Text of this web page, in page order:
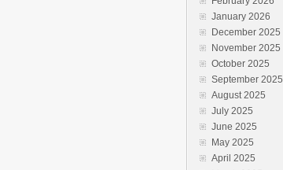
January 2026
December 2025
November 2025
October 2025
September 2025
August 2025
July 2025
June 2025
May 2025
April 2025